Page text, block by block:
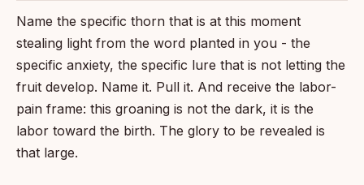
Name the specific thorn that is at this moment
stealing light from the word planted in you - the
specific anxiety, the specific lure that is not letting the
fruit develop. Name it. Pull it. And receive the labor-
pain frame: this groaning is not the dark, it is the
labor toward the birth. The glory to be revealed is
that large.